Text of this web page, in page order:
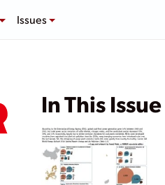
Issues
In This Issue